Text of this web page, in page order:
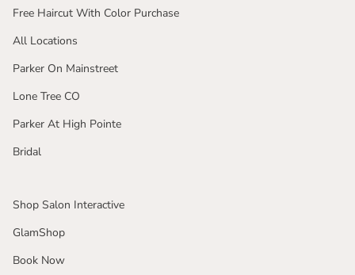
Free Haircut With Color Purchase
All Locations
Parker On Mainstreet
Lone Tree CO
Parker At High Pointe
Bridal
Shop Salon Interactive
GlamShop
Book Now